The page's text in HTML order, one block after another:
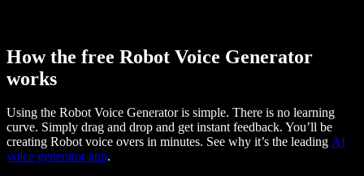
How the free Robot Voice Generator
works
Using the Robot Voice Generator is simple. There is no learning
curve. Simply drag and drop and get instant feedback. You’ll be
creating Robot voice overs in minutes. See why it’s the leading AI
voice generator app.